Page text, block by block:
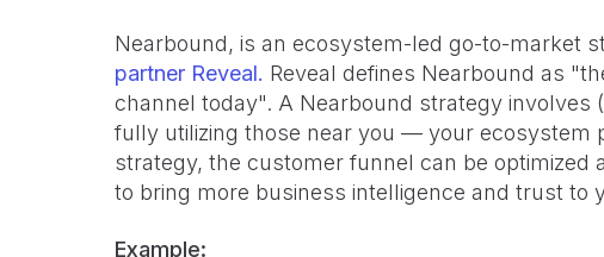
Nearbound, is an ecosystem-led go-to-market
partner Reveal. Reveal defines Nearbound as
channel today". A Nearbound strategy involves
fully utilizing those near you — your ecosystem
strategy, the customer funnel can be optimized
to bring more business intelligence and trust to
Example: